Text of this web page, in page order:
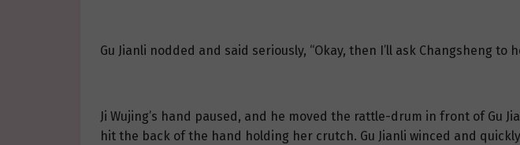
Gu Jianli nodded and said seriously, “Okay, then I’ll ask Changsheng to
Ji Wujing’s hand paused, and he moved the rattle-drum in front of Gu
hit the back of the hand holding her crutch. Gu Jianli winced and